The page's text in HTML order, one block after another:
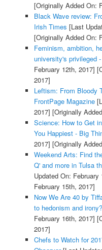
[Originally Added On:
Black Wave review:
Irish Times [Last
[Originally Added On:
Feminism, ambition,
university's privileged
February 12th, 2017]
2017]
Leftism: From Bloody
FrontPage Magazine
2017] [Originally
Science: How to Get
You Happiest - Big
2017] [Originally
Weekend Arts: Find
Q' and more in Tulsa
Updated On: February
February 15th, 2017]
Now We Are 40 by
to hedonism and
February 16th, 2017]
2017]
Chefs to Watch for